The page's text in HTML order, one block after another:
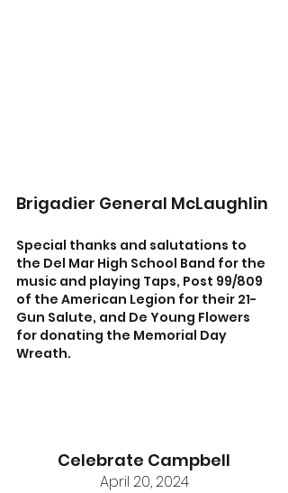
Brigadier General McLaughlin
Special thanks and salutations to
the Del Mar High School Band for the
music and playing Taps, Post 99/809
of the American Legion for their 21-
Gun Salute, and De Young Flowers
for donating the Memorial Day
Wreath.
Celebrate Campbell
April 20, 2024